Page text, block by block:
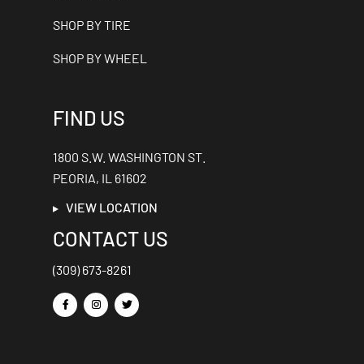
SHOP BY TIRE
SHOP BY WHEEL
FIND US
1800 S.W. WASHINGTON ST.
PEORIA, IL 61602
VIEW LOCATION
CONTACT US
(309) 673-8261